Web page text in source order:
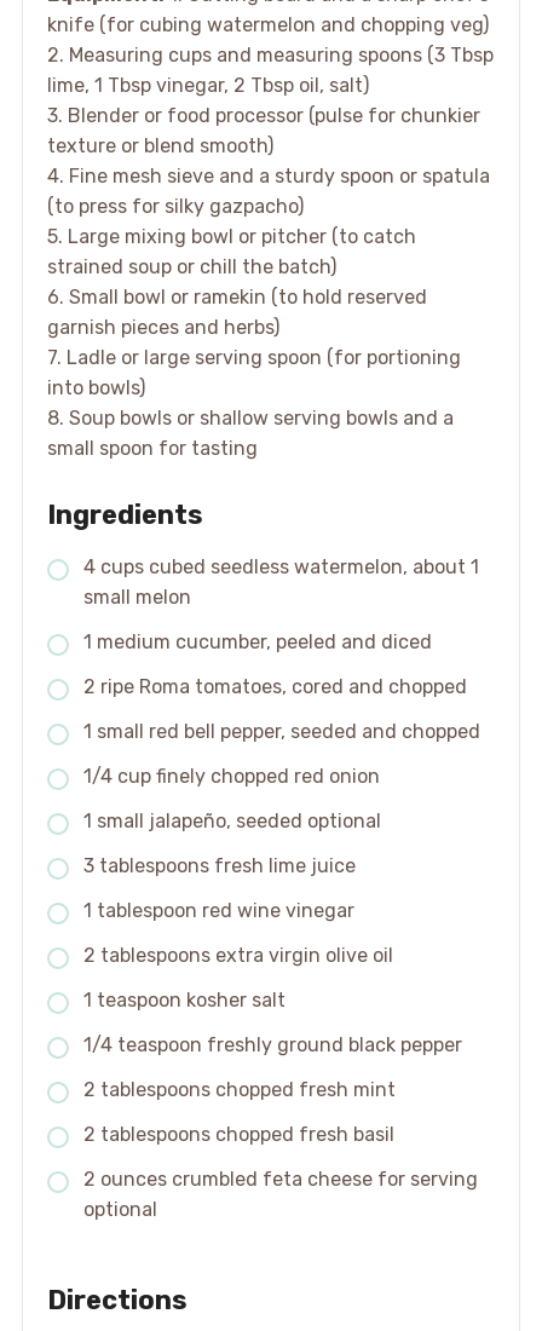
knife (for cubing watermelon and chopping veg)
2. Measuring cups and measuring spoons (3 Tbsp
lime, 1 Tbsp vinegar, 2 Tbsp oil, salt)
3. Blender or food processor (pulse for chunkier
texture or blend smooth)
4. Fine mesh sieve and a sturdy spoon or spatula
(to press for silky gazpacho)
5. Large mixing bowl or pitcher (to catch
strained soup or chill the batch)
6. Small bowl or ramekin (to hold reserved
garnish pieces and herbs)
7. Ladle or large serving spoon (for portioning
into bowls)
8. Soup bowls or shallow serving bowls and a
small spoon for tasting
Ingredients
4 cups cubed seedless watermelon, about 1
small melon
1 medium cucumber, peeled and diced
2 ripe Roma tomatoes, cored and chopped
1 small red bell pepper, seeded and chopped
1/4 cup finely chopped red onion
1 small jalapeño, seeded optional
3 tablespoons fresh lime juice
1 tablespoon red wine vinegar
2 tablespoons extra virgin olive oil
1 teaspoon kosher salt
1/4 teaspoon freshly ground black pepper
2 tablespoons chopped fresh mint
2 tablespoons chopped fresh basil
2 ounces crumbled feta cheese for serving
optional
Directions